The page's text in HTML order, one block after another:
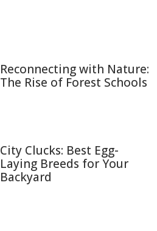
Reconnecting with Nature:
The Rise of Forest Schools
City Clucks: Best Egg-
Laying Breeds for Your
Backyard